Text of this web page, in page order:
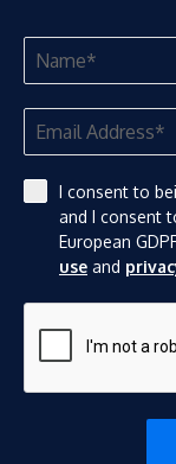
I consent to
and I consent
European
use and